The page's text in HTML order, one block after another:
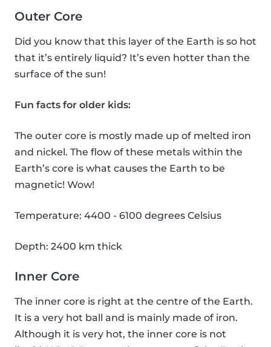
Outer Core
Did you know that this layer of the Earth is so hot
that it’s entirely liquid? It’s even hotter than the
surface of the sun!
Fun facts for older kids:
The outer core is mostly made up of melted iron
and nickel. The flow of these metals within the
Earth’s core is what causes the Earth to be
magnetic! Wow!
Temperature: 4400 - 6100 degrees Celsius
Depth: 2400 km thick
Inner Core
The inner core is right at the centre of the Earth.
It is a very hot ball and is mainly made of iron.
Although it is very hot, the inner core is not